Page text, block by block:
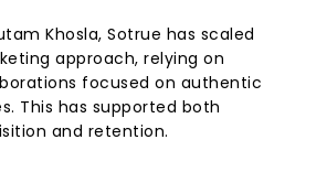
Khosla, Sotrue has scaled
approach, relying on
focused on authentic
This has supported both
and retention.